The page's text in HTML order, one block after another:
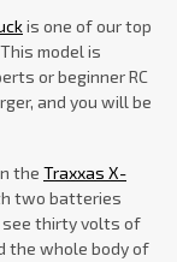
is one of our top
model is
or beginner RC
and you will be
the Traxxas X-
two batteries
see thirty volts of
the whole body of